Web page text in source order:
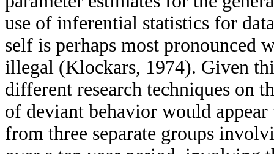
use of inferential statistics for
self is perhaps most pronounced
illegal (Klockars, 1974). Given
different research techniques on
of deviant behavior would
from three separate groups